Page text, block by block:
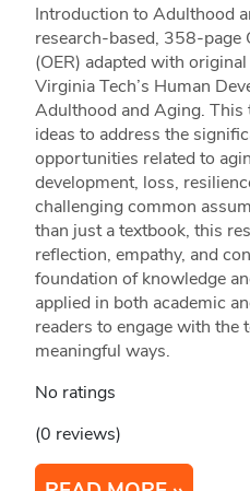
Introduction to Adulthood
research-based, 358-page
(OER) adapted with
Virginia Tech’s Human
Adulthood and Aging. This
ideas to address the
opportunities related to
development, loss,
challenging common
than just a textbook, this
reflection, empathy, and
foundation of knowledge
applied in both academic
readers to engage with the
meaningful ways.
No ratings
(0 reviews)